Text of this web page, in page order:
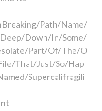
Path/Name/
Down/In/Some/
Part/Of/The/O
That/Just/So/Hap
Supercalifragili